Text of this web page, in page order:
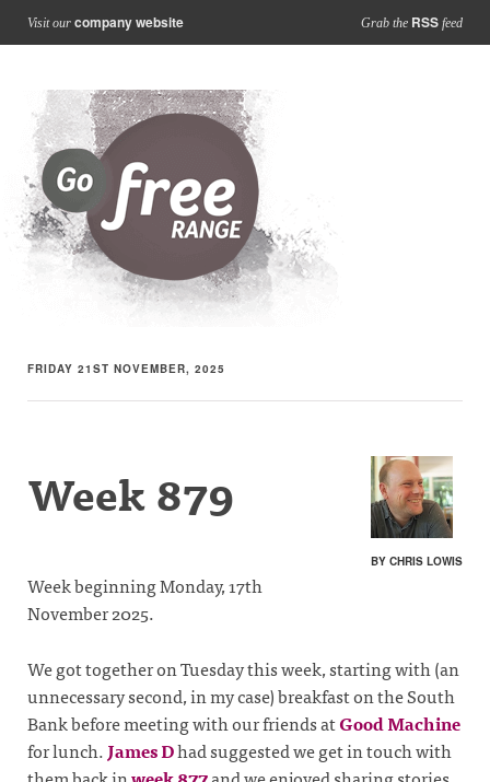
Visit our company website Grab the RSS feed
FRIDAY 21ST NOVEMBER, 2025
BY CHRIS LOWIS
Week 879
Week beginning Monday, 17th
November 2025.
We got together on Tuesday this week, starting with (an
unnecessary second, in my case) breakfast on the South
Bank before meeting with our friends atGood Machine
for lunch.James Dhad suggested we get in touch with